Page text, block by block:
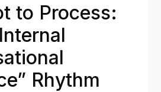
to Process:
Rhythm